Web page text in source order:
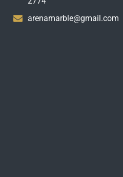
arenamarble@gmail.com